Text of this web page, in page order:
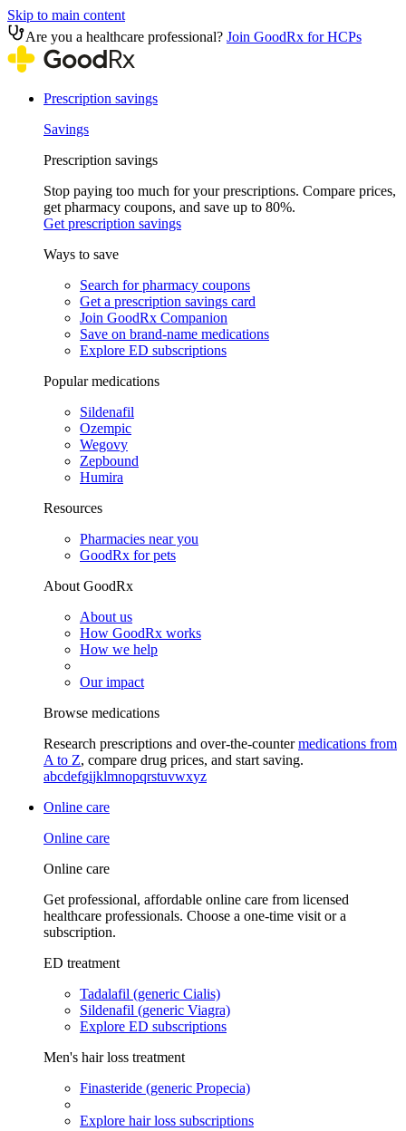
Skip to main content
Are you a healthcare professional? Join GoodRx for HCPs
Prescription savings
Savings
Prescription savings
Stop paying too much for your prescriptions. Compare prices,
get pharmacy coupons, and save up to 80%.
Get prescription savings
Ways to save
Search for pharmacy coupons
Get a prescription savings card
Join GoodRx Companion
Save on brand-name medications
Explore ED subscriptions
Popular medications
Sildenafil
Ozempic
Wegovy
Zepbound
Humira
Resources
Pharmacies near you
GoodRx for pets
About GoodRx
About us
How GoodRx works
How we help
Our impact
Browse medications
Research prescriptions and over-the-countermedications from
A to Z, compare drug prices, and start saving.
abcdefgijklmnopqrstuvwxyz
Online care
Online care
Online care
Get professional, affordable online care from licensed
healthcare professionals. Choose a one-time visit or a
subscription.
ED treatment
Tadalafil (generic Cialis)
Sildenafil (generic Viagra)
Explore ED subscriptions
Men's hair loss treatment
Finasteride (generic Propecia)
Explore hair loss subscriptions